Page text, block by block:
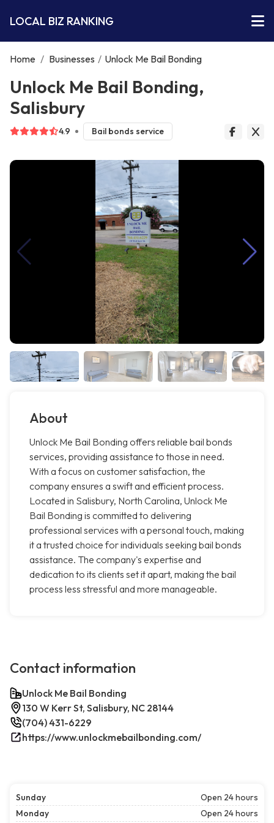
LOCAL BIZ RANKING
Home / Businesses / Unlock Me Bail Bonding
Unlock Me Bail Bonding,
Salisbury
4.9 Bail bonds service
About
Unlock Me Bail Bonding offers reliable bail bonds
services, providing assistance to those in need.
With a focus on customer satisfaction, the
company ensures a swift and efficient process.
Located in Salisbury, North Carolina, Unlock Me
Bail Bonding is committed to delivering
professional services with a personal touch, making
it a trusted choice for individuals seeking bail bonds
assistance. The company's expertise and
dedication to its clients set it apart, making the bail
process less stressful and more manageable.
Contact information
Unlock Me Bail Bonding
130 W Kerr St, Salisbury, NC 28144
(704) 431-6229
https://www.unlockmebailbonding.com/
Sunday
Open 24 hours
Monday
Open 24 hours